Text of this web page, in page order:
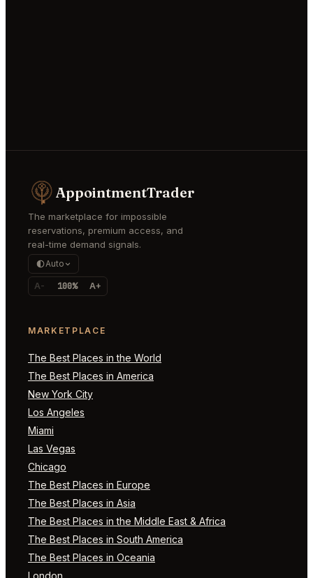
AppointmentTrader
The marketplace for impossible
reservations, premium access, and
real-time demand signals.
Auto
A- 100% A+
MARKETPLACE
The Best Places in the World
The Best Places in America
New York City
Los Angeles
Miami
Las Vegas
Chicago
The Best Places in Europe
The Best Places in Asia
The Best Places in the Middle East & Africa
The Best Places in South America
The Best Places in Oceania
London